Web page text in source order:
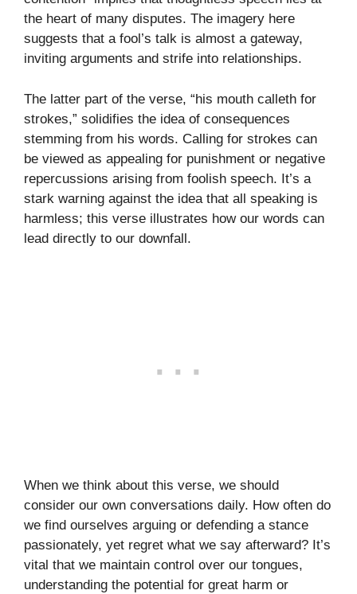
the heart of many disputes. The imagery here
suggests that a fool’s talk is almost a gateway,
inviting arguments and strife into relationships.
The latter part of the verse, “his mouth calleth for
strokes,” solidifies the idea of consequences
stemming from his words. Calling for strokes can
be viewed as appealing for punishment or negative
repercussions arising from foolish speech. It’s a
stark warning against the idea that all speaking is
harmless; this verse illustrates how our words can
lead directly to our downfall.
When we think about this verse, we should
consider our own conversations daily. How often do
we find ourselves arguing or defending a stance
passionately, yet regret what we say afterward? It’s
vital that we maintain control over our tongues,
understanding the potential for great harm or